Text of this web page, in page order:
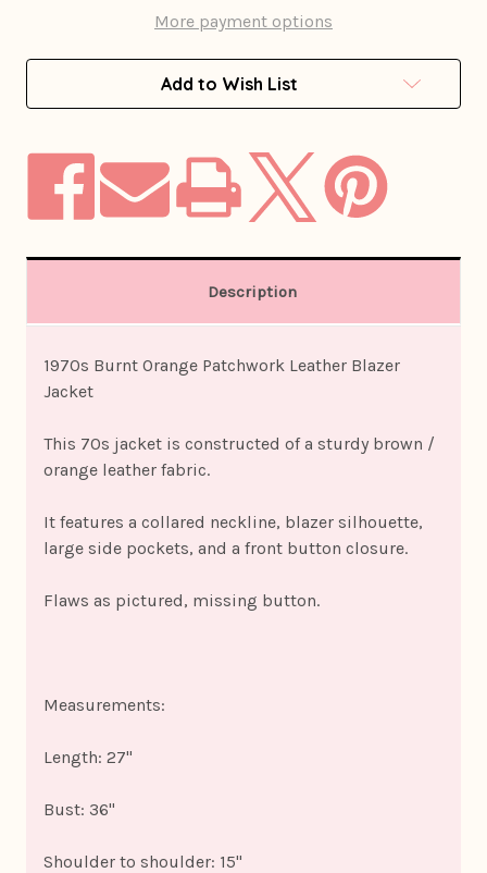
Blazer
Blazer
More payment options
Add to Wish List
Description
1970s Burnt Orange Patchwork Leather Blazer
Jacket
This 70s jacket is constructed of a sturdy brown /
orange leather fabric.
It features a collared neckline, blazer silhouette,
large side pockets, and a front button closure.
Flaws as pictured, missing button.
Measurements:
Length: 27"
Bust: 36"
Shoulder to shoulder: 15"